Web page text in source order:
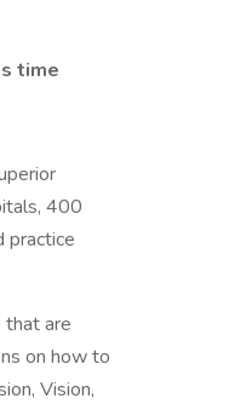
time
400
practice
are
on how to
Vision,